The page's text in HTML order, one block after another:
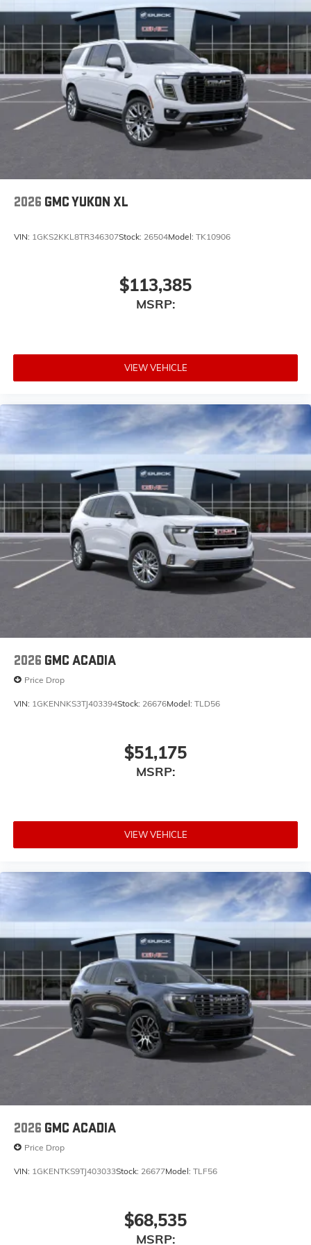
6-speaker audio system
Speakers are positioned throughout the cabin
for an enjoyable listening experience
5G vehicle connectivity
Terms and limitations apply. Seeonstar.comor
dealer for details.
Infotainment, High
Wireless Phone Charging
Uses induction technology for portable
Conveniently charge your phone while driving
2026 GMC YUKON XL
VIN: 1GKS2KKL8TR346307Stock: 26504Model: TK10906
$113,385
MSRP:
VIEW VEHICLE
2026 GMC ACADIA
Price Drop
VIN: 1GKENNKS3TJ403394Stock: 26676Model: TLD56
$51,175
MSRP:
VIEW VEHICLE
2026 GMC ACADIA
Price Drop
VIN: 1GKENTKS9TJ403033Stock: 26677Model: TLF56
$68,535
MSRP: